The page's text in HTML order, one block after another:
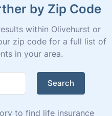
by Zip Code
within Olivehurst or
zip code for a full list of
in your area.
Search
to find life insurance